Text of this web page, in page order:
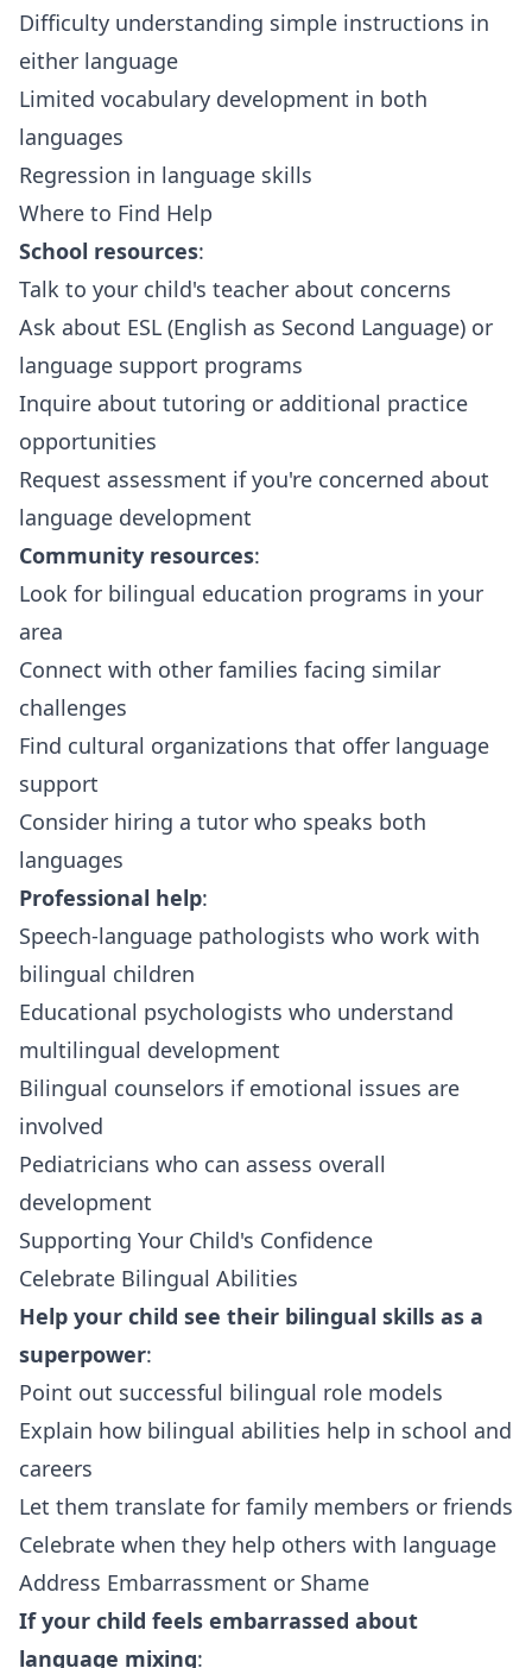
Difficulty understanding simple instructions in
either language
Limited vocabulary development in both
languages
Regression in language skills
Where to Find Help
School resources:
Talk to your child's teacher about concerns
Ask about ESL (English as Second Language) or
language support programs
Inquire about tutoring or additional practice
opportunities
Request assessment if you're concerned about
language development
Community resources:
Look for bilingual education programs in your
area
Connect with other families facing similar
challenges
Find cultural organizations that offer language
support
Consider hiring a tutor who speaks both
languages
Professional help:
Speech-language pathologists who work with
bilingual children
Educational psychologists who understand
multilingual development
Bilingual counselors if emotional issues are
involved
Pediatricians who can assess overall
development
Supporting Your Child's Confidence
Celebrate Bilingual Abilities
Help your child see their bilingual skills as a
superpower:
Point out successful bilingual role models
Explain how bilingual abilities help in school and
careers
Let them translate for family members or friends
Celebrate when they help others with language
Address Embarrassment or Shame
If your child feels embarrassed about
language mixing: